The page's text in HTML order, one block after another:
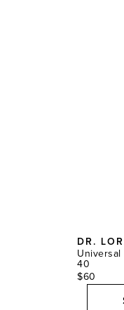
DR.
Universal
40
$60